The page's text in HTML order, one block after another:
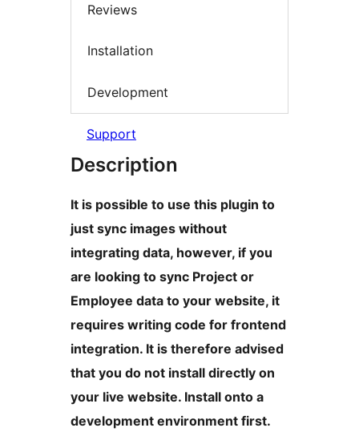
Reviews
Installation
Development
Support
Description
It is possible to use this plugin to
just sync images without
integrating data, however, if you
are looking to sync Project or
Employee data to your website, it
requires writing code for frontend
integration. It is therefore advised
that you do not install directly on
your live website. Install onto a
development environment first.